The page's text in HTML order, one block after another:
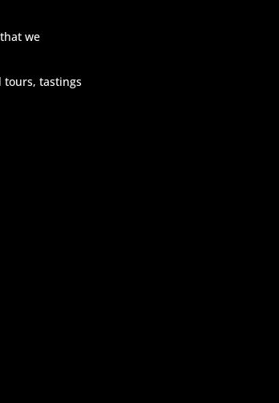
we
tours, tastings